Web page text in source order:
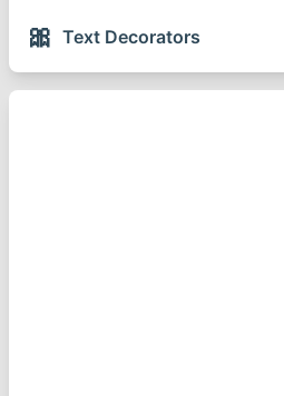
🎀 Text Decorators